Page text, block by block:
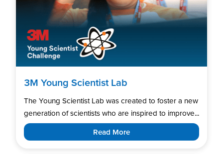
3M Young Scientist Lab
The Young Scientist Lab was created to foster a new
generation of scientists who are inspired to improve...
Read More